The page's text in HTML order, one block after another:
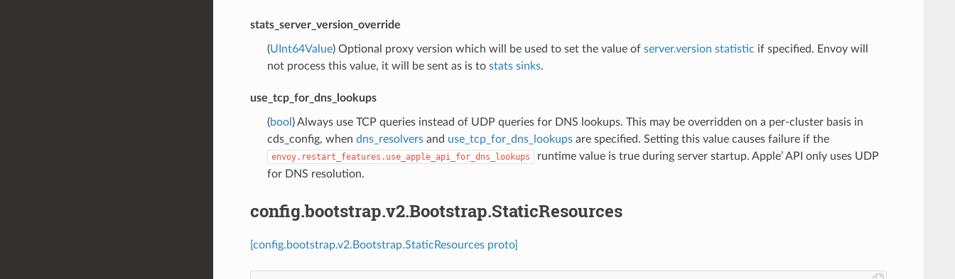
stats_server_version_override
(UInt64Value) Optional proxy version which will be used to set the value of server.version statistic if specified. Envoy will
not process this value, it will be sent as is to stats sinks.
use_tcp_for_dns_lookups
(bool ) Always use TCP queries instead of UDP queries for DNS lookups. This may be overridden on a per-cluster basis in
cds_config, when dns_resolversand use_tcp_for_dns_lookupsare specified. Setting this value causes failure if the
envoy.restart_features.use_apple_api_for_dns_lookups
runtime value is true during server startup. Apple’ API only uses UDP
for DNS resolution.
config.bootstrap.v2.Bootstrap.StaticResources
[config.bootstrap.v2.Bootstrap.StaticResources proto]